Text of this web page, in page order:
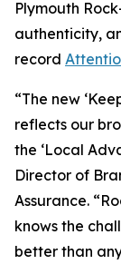
Plymouth
authenticity,
record
“The new
reflects our
the ‘Local
Director of
Assurance.
knows the
better than